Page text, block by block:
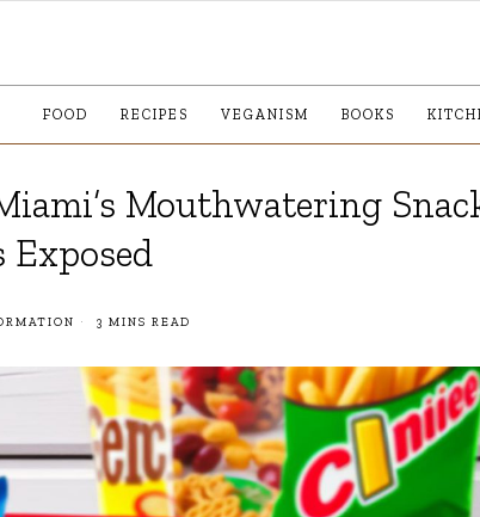
FOOD RECIPES VEGANISM BOOKS
Mouthwatering
3 MINS READ